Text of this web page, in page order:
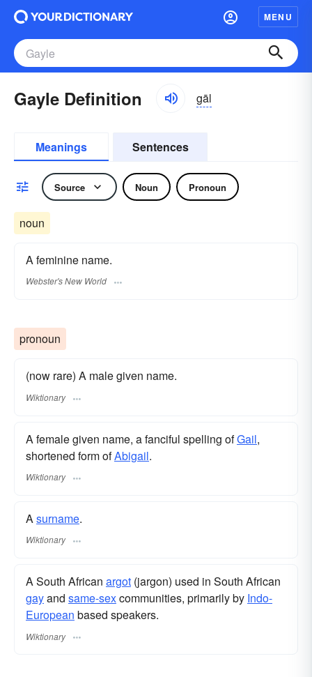
MENU
Gayle Definition gāl
Meanings Sentences
Source Noun Pronoun
noun
A feminine name.
Webster's New World
pronoun
(now rare) A male given name.
Wiktionary
A female given name, a fanciful spelling ofGail,
shortened form ofAbigail.
Wiktionary
Asurname​.
Wiktionary
A South African argot (jargon) used in South African
gayand same-sexcommunities, primarily by Indo-
European based speakers.
Wiktionary